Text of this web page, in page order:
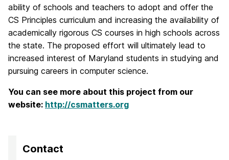
ability of schools and teachers to adopt and offer the
CS Principles curriculum and increasing the availability of
academically rigorous CS courses in high schools across
the state. The proposed effort will ultimately lead to
increased interest of Maryland students in studying and
pursuing careers in computer science.
You can see more about this project from our
website: http://csmatters.org
Contact